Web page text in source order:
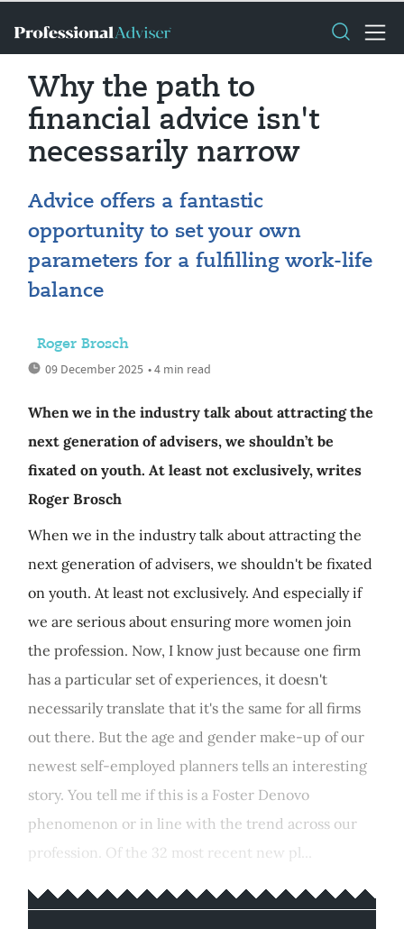
Why the path to
financial advice isn't
necessarily narrow
Advice offers a fantastic
opportunity to set your own
parameters for a fulfilling work-life
balance
Roger Brosch
09 December 2025 • 4 min read
When we in the industry talk about attracting the
next generation of advisers, we shouldn’t be
fixated on youth. At least not exclusively, writes
Roger Brosch
When we in the industry talk about attracting the
next generation of advisers, we shouldn't be fixated
on youth. At least not exclusively. And especially if
we are serious about ensuring more women join
the profession. Now, I know just because one firm
has a particular set of experiences, it doesn't
necessarily translate that it's the same for all firms
out there. But the age and gender make-up of our
newest self-employed planners tells an interesting
story. You tell me if this is a Foster Denovo
phenomenon or in line with the trend across our
profession. Of the 32 most recent new pl...